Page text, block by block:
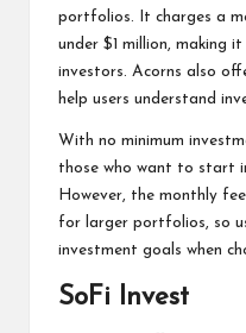
portfolios. It charges a
under $1 million, making
investors. Acorns also
help users understand
With no minimum
those who want to start
However, the monthly
for larger portfolios, so
investment goals when
SoFi Invest